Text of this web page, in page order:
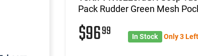
Pack Rudder Green Mesh
$9699 In Stock Only 3